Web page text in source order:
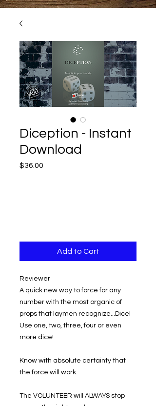
Diception - Instant
Download
$36.00
Add to Cart
Reviewer
A quick new way to force for any
number with the most organic of
props that laymen recognize...Dice!
Use one, two, three, four or even
more dice!
Know with absolute certainty that
the force will work.
The VOLUNTEER will ALWAYS stop